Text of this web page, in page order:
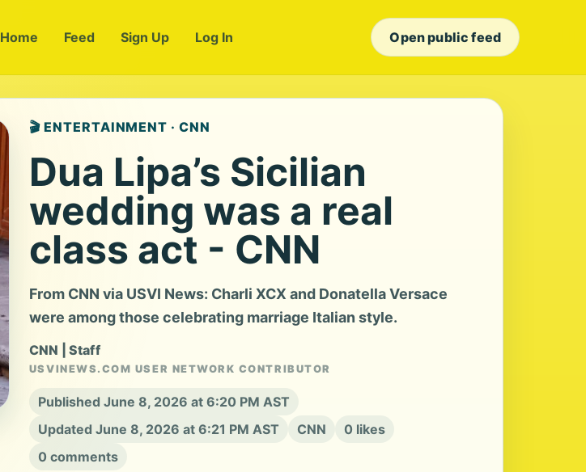
Home Feed Sign Up Log In Open public feed
🎬 ENTERTAINMENT · CNN
Dua Lipa’s Sicilian
wedding was a real
class act - CNN
From CNN via USVI News: Charli XCX and Donatella Versace
were among those celebrating marriage Italian style.
CNN | Staff
USVINEWS.COM USER NETWORK CONTRIBUTOR
Published June 8, 2026 at 6:20 PM AST
Updated June 8, 2026 at 6:21 PM AST
CNN
0 likes
0 comments